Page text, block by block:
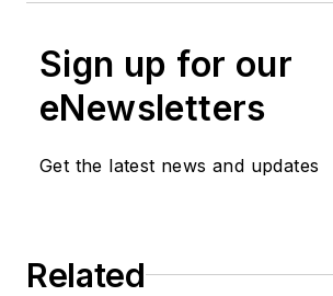
Sign up for our
eNewsletters
Get the latest news and updates
Related